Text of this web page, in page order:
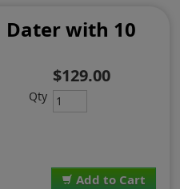
Dater with 10
Add to Cart
$129.00
Qty